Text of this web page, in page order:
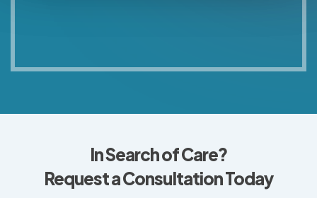
In Search of Care?
Request a Consultation Today